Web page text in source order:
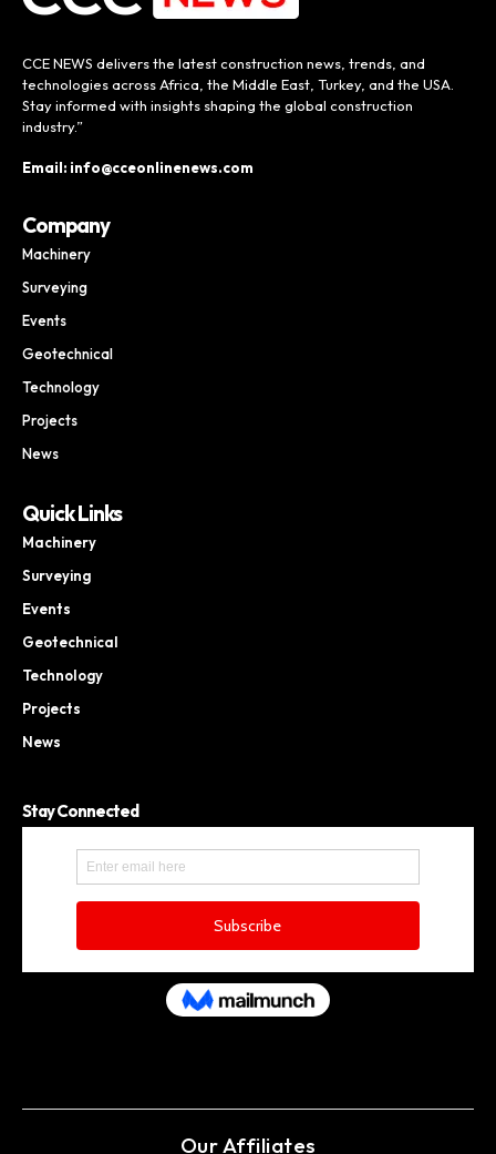
CCE NEWS delivers the latest construction news, trends, and
technologies across Africa, the Middle East, Turkey, and the USA.
Stay informed with insights shaping the global construction
industry.”
Email: info@cceonlinenews.com
Company
Machinery
Surveying
Events
Geotechnical
Technology
Projects
News
Quick Links
Machinery
Surveying
Events
Geotechnical
Technology
Projects
News
Stay Connected
Our Affiliates